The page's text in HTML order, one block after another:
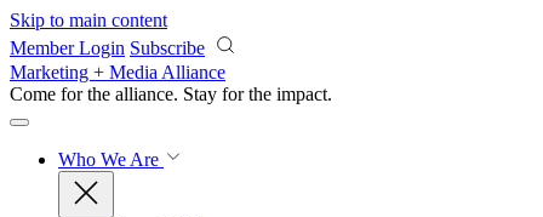
Skip to main content
Member Login Subscribe
Marketing + Media Alliance
Come for the alliance. Stay for the impact.
Who We Are